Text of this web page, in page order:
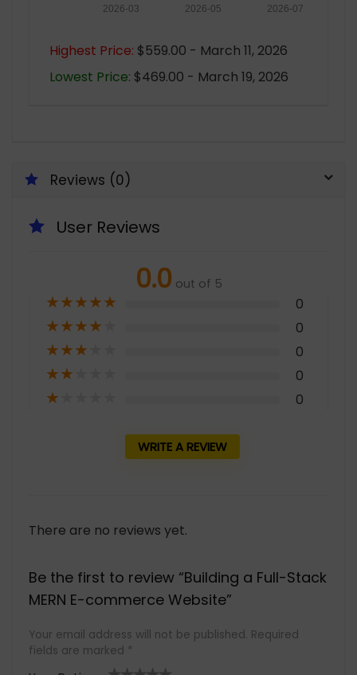
2026-07
2026-05
2026-03
Highest Price: $559.00 - March 11, 2026
Lowest Price: $469.00 - March 19, 2026
Reviews (0)
User Reviews
0.0 out of 5
★★★★★ 0
★★★★ 0
★★★ 0
★★ 0
★ 0
WRITE A REVIEW
There are no reviews yet.
Be the first to review “Building a Full-Stack
MERN E-commerce Website”
Your email address will not be published. Required
fields are marked *